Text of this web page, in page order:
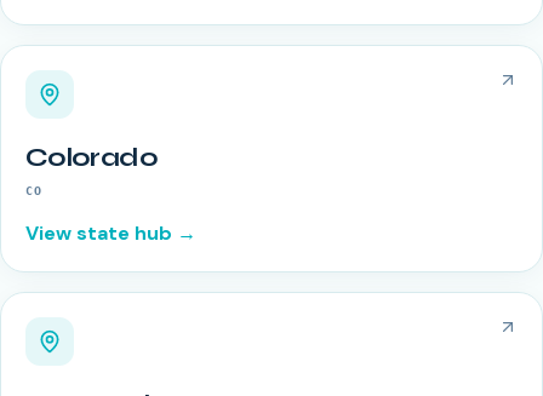
Colorado
CO
View state hub →